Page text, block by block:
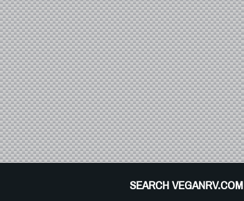
SEARCH VEGANRV.COM